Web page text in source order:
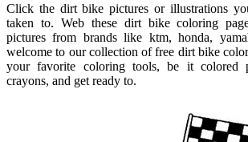
Click the dirt bike pictures or illustrations
taken to. Web these dirt bike coloring
pictures from brands like ktm, honda,
welcome to our collection of free dirt bike
your favorite coloring tools, be it colored
crayons, and get ready to.